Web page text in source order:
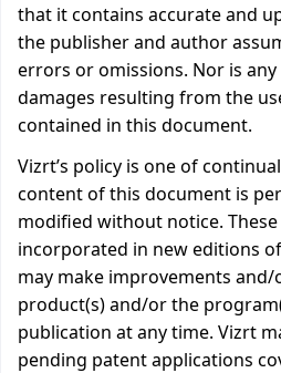
that it contains accurate and
the publisher and author
errors or omissions. Nor is
damages resulting from the
contained in this document.
Vizrt’s policy is one of
content of this document is
modified without notice.
incorporated in new editions
may make improvements
product(s) and/or the
publication at any time. Vizrt
pending patent applications